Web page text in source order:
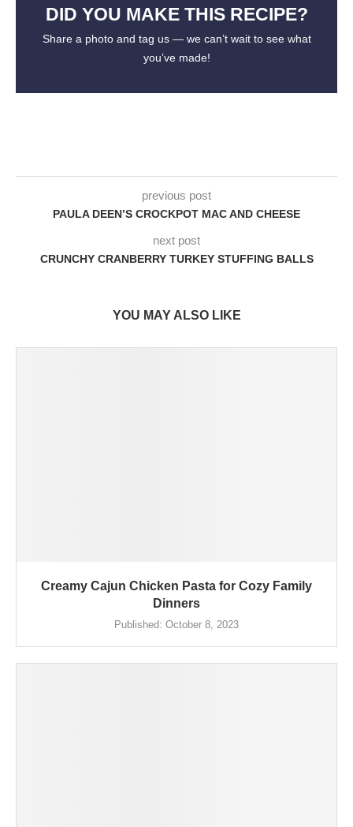
DID YOU MAKE THIS RECIPE?
Share a photo and tag us — we can’t wait to see what
you’ve made!
previous post
PAULA DEEN’S CROCKPOT MAC AND CHEESE
next post
CRUNCHY CRANBERRY TURKEY STUFFING BALLS
YOU MAY ALSO LIKE
Creamy Cajun Chicken Pasta for Cozy Family
Dinners
Published: October 8, 2023